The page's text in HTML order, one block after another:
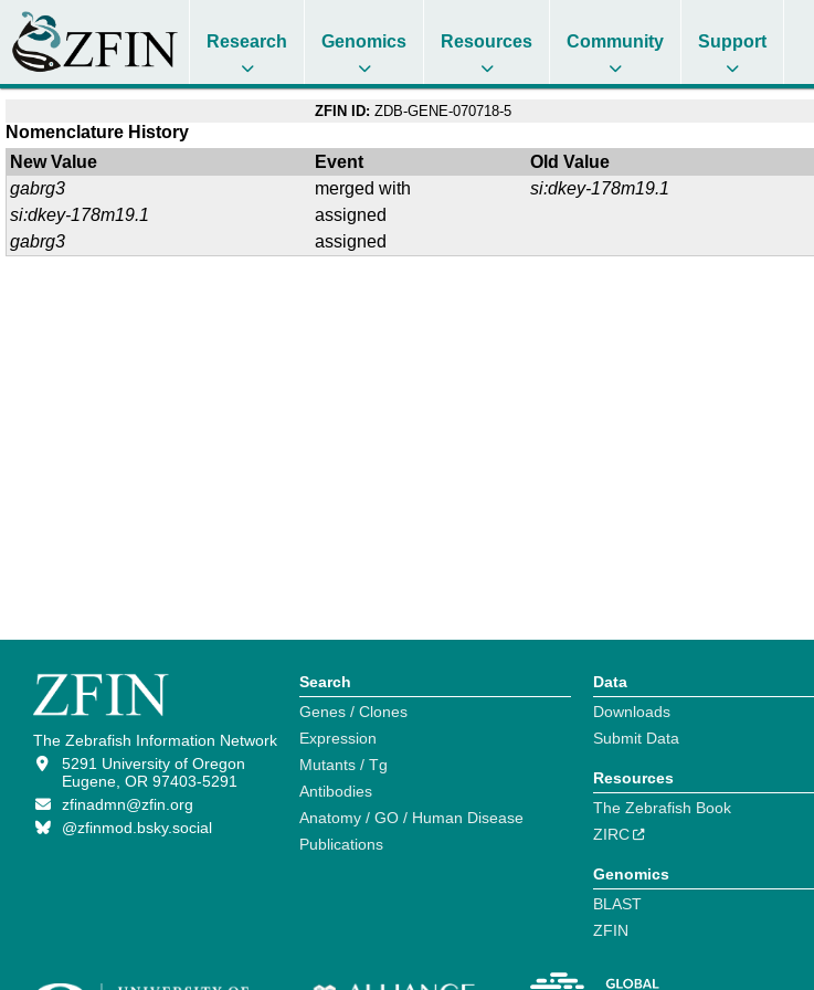
Research Genomics Resources Community Support
ZFIN ID: ZDB-GENE-070718-5
Nomenclature History
New Value
Event Old Value
gabrg3
merged with si:dkey-178m19.1
si:dkey-178m19.1
assigned
gabrg3
assigned
The Zebrafish Information Network
5291 University of Oregon
Eugene, OR 97403-5291
zfinadmn@zfin.org
@zfinmod.bsky.social
Search
Genes / Clones
Expression
Mutants / Tg
Antibodies
Anatomy / GO / Human Disease
Publications
Data
Downloads
Submit Data
Resources
The Zebrafish Book
ZIRC
Genomics
BLAST
ZFIN